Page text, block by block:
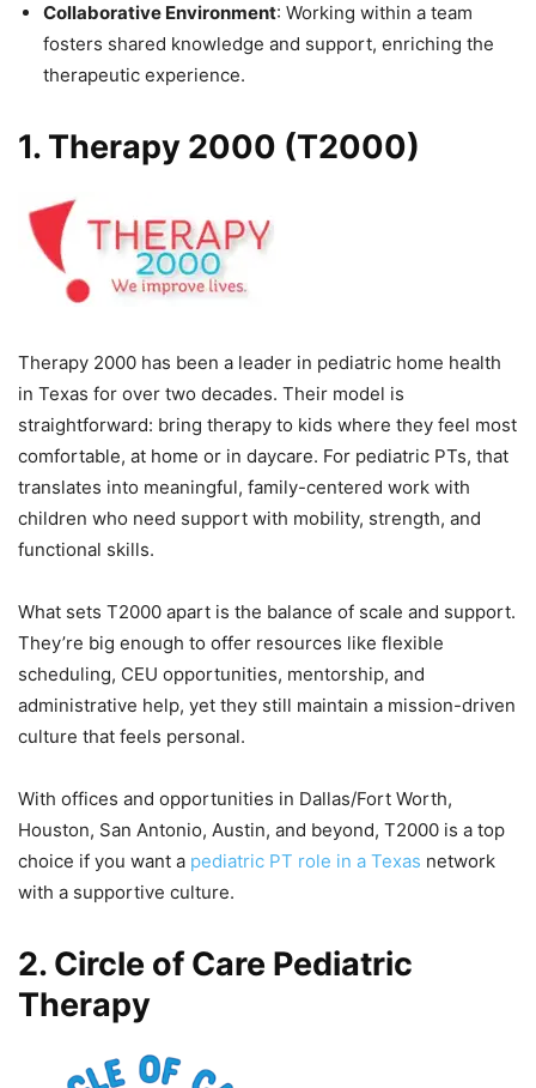
Collaborative Environment: Working within a team
fosters shared knowledge and support, enriching the
therapeutic experience.
1. Therapy 2000 (T2000)
Therapy 2000 has been a leader in pediatric home health
in Texas for over two decades. Their model is
straightforward: bring therapy to kids where they feel most
comfortable, at home or in daycare. For pediatric PTs, that
translates into meaningful, family-centered work with
children who need support with mobility, strength, and
functional skills.
What sets T2000 apart is the balance of scale and support.
They’re big enough to offer resources like flexible
scheduling, CEU opportunities, mentorship, and
administrative help, yet they still maintain a mission-driven
culture that feels personal.
With offices and opportunities in Dallas/Fort Worth,
Houston, San Antonio, Austin, and beyond, T2000 is a top
choice if you want a pediatric PT role in a Texas network
with a supportive culture.
2. Circle of Care Pediatric
Therapy